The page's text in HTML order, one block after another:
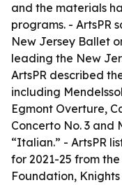
and the materials
programs. - ArtsPR
New Jersey Ballet
leading the New
ArtsPR described
including
Egmont Overture,
Concerto No. 3 and
“Italian.” - ArtsPR
for 2021-25 from
Foundation,